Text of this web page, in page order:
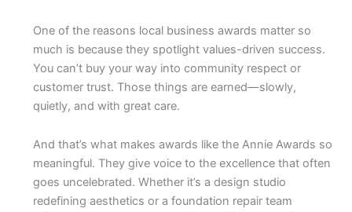
One of the reasons local business awards matter so
much is because they spotlight values-driven success.
You can’t buy your way into community respect or
customer trust. Those things are earned—slowly,
quietly, and with great care.
And that’s what makes awards like the Annie Awards so
meaningful. They give voice to the excellence that often
goes uncelebrated. Whether it’s a design studio
redefining aesthetics or a foundation repair team